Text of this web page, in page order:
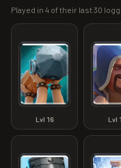
Played in 4 of their last30
Lvl 16 Lvl